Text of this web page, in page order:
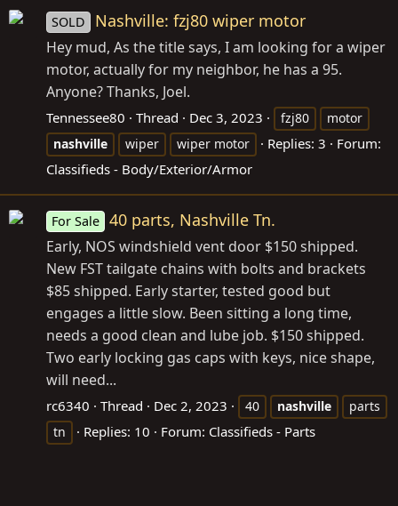
SOLD Nashville: fzj80 wiper motor
Hey mud, As the title says, I am looking for a wiper
motor, actually for my neighbor, he has a 95.
Anyone? Thanks, Joel.
Tennessee80 Thread Dec 3, 2023 fzj80
motor
nashville
wiper wiper motor Replies: 3
Forum:
Classifieds - Body/Exterior/Armor
For Sale 40 parts, Nashville Tn.
Early, NOS windshield vent door $150 shipped.
New FST tailgate chains with bolts and brackets
$85 shipped. Early starter, tested good but
engages a little slow. Been sitting a long time,
needs a good clean and lube job. $150 shipped.
Two early locking gas caps with keys, nice shape,
will need...
rc6340 Thread Dec 2, 2023 40 nashville
parts
tn
Replies: 10 Forum: Classifieds - Parts